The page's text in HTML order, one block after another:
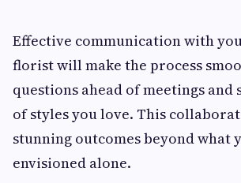
Effective communication with
florist will make the process
questions ahead of meetings and
of styles you love. This
stunning outcomes beyond what
envisioned alone.